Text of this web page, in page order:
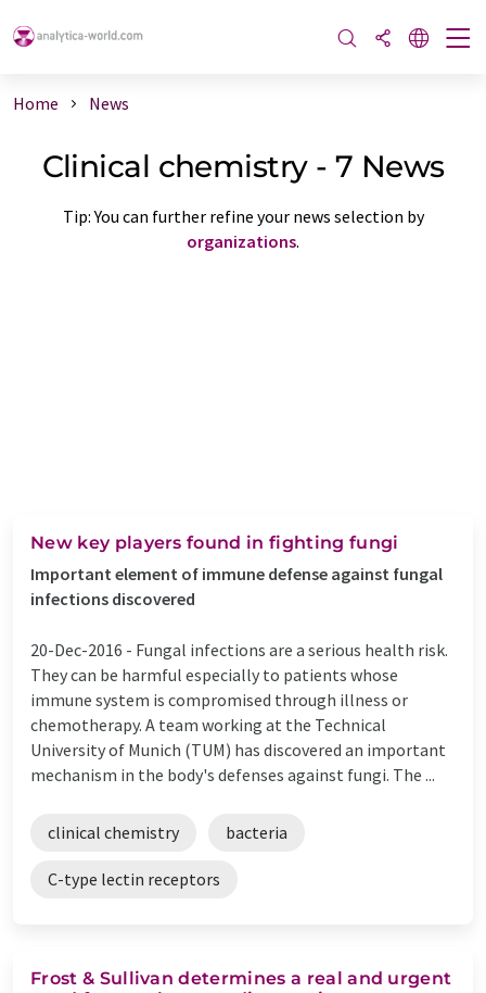
Home News
Clinical chemistry - 7 News
Tip: You can further refine your news selection by
organizations.
New key players found in fighting fungi
Important element of immune defense against fungal
infections discovered
20-Dec-2016 - Fungal infections are a serious health risk.
They can be harmful especially to patients whose
immune system is compromised through illness or
chemotherapy. A team working at the Technical
University of Munich (TUM) has discovered an important
mechanism in the body's defenses against fungi. The ...
clinical chemistry bacteria
C-type lectin receptors
Frost & Sullivan determines a real and urgent